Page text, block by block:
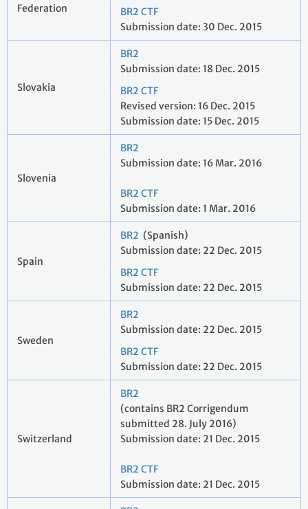
Federation
BR2 CTF
Submission date: 30 Dec. 2015
Slovakia
BR2
Submission date: 18 Dec. 2015
BR2 CTF
Revised version: 16 Dec. 2015
Submission date: 15 Dec. 2015
Slovenia
BR2
Submission date: 16 Mar. 2016
BR2 CTF
Submission date: 1 Mar. 2016
Spain
BR2 (Spanish)
Submission date: 22 Dec. 2015
BR2 CTF
Submission date: 22 Dec. 2015
Sweden
BR2
Submission date: 22 Dec. 2015
BR2 CTF
Submission date: 22 Dec. 2015
Switzerland
BR2
(contains BR2 Corrigendum
submitted 28. July 2016)
Submission date: 21 Dec. 2015
BR2 CTF
Submission date: 21 Dec. 2015